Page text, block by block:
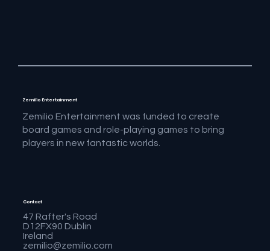
Zemilio Entertainment was funded to create
board games and role-playing games to bring
players in new fantastic worlds.
Zemilio Entertainment
47 Rafter's Road
D12FX90 Dublin
Ireland
zemilio@zemilio.com
Contact